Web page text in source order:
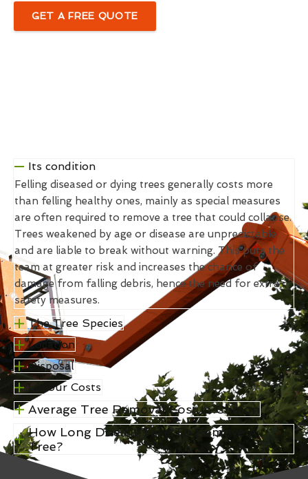
GET A FREE QUOTE
Its condition
Felling diseased or dying trees generally costs more
than felling healthy ones, mainly as special measures
are often required to remove a tree that could collapse.
Trees weakened by age or disease are unpredictable
and are liable to break without warning. This puts the
team at greater risk and increases the chance of
damage from falling debris, hence the need for extra
safety measures.
The Tree Species
Location
Disposal
Labour Costs
Average Tree Removal Cost In Chilton
How Long Does It Take To Remove A
Tree?